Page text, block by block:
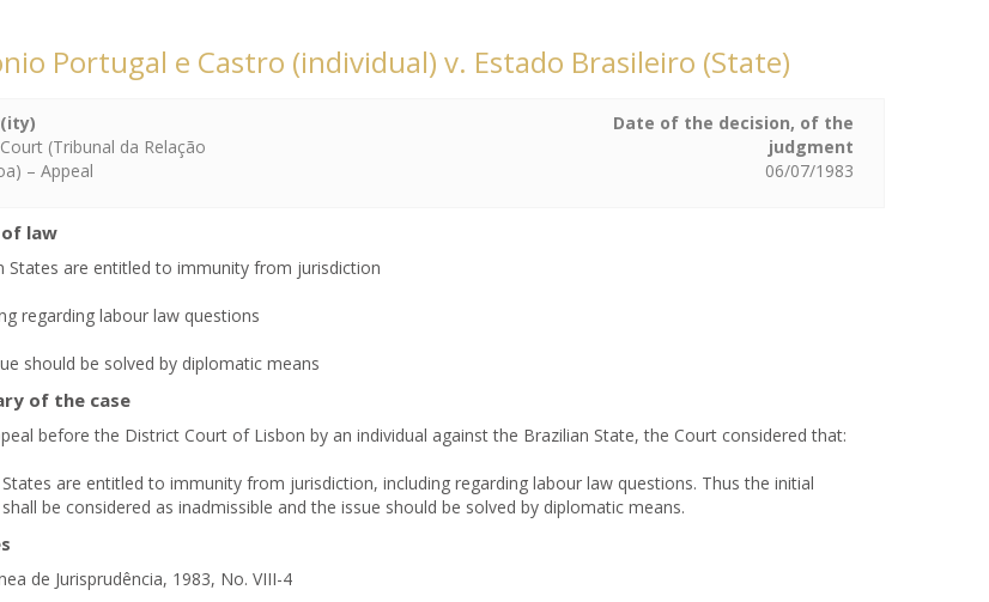
Portugal e Castro (individual) v. Estado Brasileiro (State)
(Tribunal da Relação
– Appeal
Date of the decision, of the
judgment
06/07/1983
law
States are entitled to immunity from jurisdiction
regarding labour law questions
should be solved by diplomatic means
of the case
before the District Court of Lisbon by an individual against the Brazilian State, the Court considered that:
are entitled to immunity from jurisdiction, including regarding labour law questions. Thus the initial
be considered as inadmissible and the issue should be solved by diplomatic means.
de Jurisprudência, 1983, No. VIII-4